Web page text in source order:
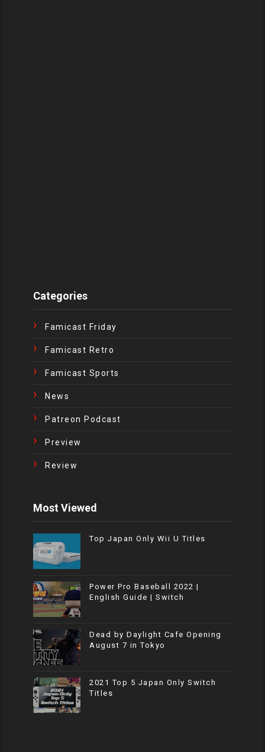
Categories
Famicast Friday
Famicast Retro
Famicast Sports
News
Patreon Podcast
Preview
Review
Most Viewed
Top Japan Only Wii U Titles
Power Pro Baseball 2022 |
English Guide | Switch
Dead by Daylight Cafe Opening
August 7 in Tokyo
2021 Top 5 Japan Only Switch
Titles